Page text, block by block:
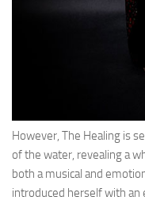
However, The Healing is
of the water, revealing a
both a musical and
introduced herself with an